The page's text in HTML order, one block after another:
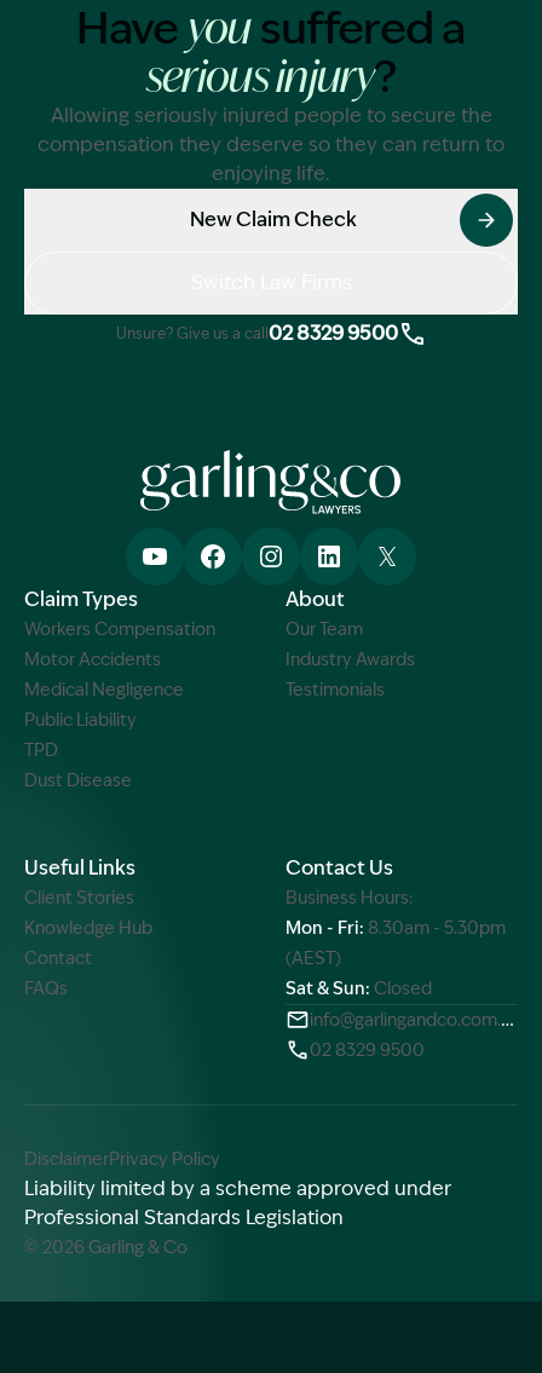
Have yousuffered a
serious injury?
Allowing seriously injured people to secure the
compensation they deserve so they can return to
enjoying life.
New Claim Check
Unsure? Give us a call 02 8329 9500
Claim Types
Workers Compensation
Motor Accidents
Medical Negligence
Public Liability
TPD
Dust Disease
About
Our Team
Industry Awards
Testimonials
Useful Links
Client Stories
Knowledge Hub
Contact
FAQs
Contact Us
Business Hours:
Mon - Fri: 8.30am - 5.30pm
(AEST)
Sat & Sun: Closed
info@garlingandco.com.au
02 8329 9500
DisclaimerPrivacy Policy
Liability limited by a scheme approved under
Professional Standards Legislation
© 2026 Garling & Co